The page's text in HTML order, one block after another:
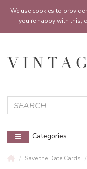
We use cookies to provide
you’re happy with this,
Categories
Feel free to reach out:
Save the Date Cards